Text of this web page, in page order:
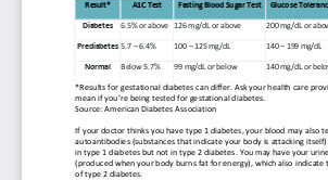
Result* A1C Test Fasting Blood Sugar Test Glucose
Diabetes 6.5% or above 126 mg/dL or above 200 mg/dL or
Prediabetes 5.7 –6.4% 100 –125 mg/dL 140 – 199 mg/dL
Normal Below 5.7% 99 mg/dL or below 140 mg/dL or
*Results for gestational diabetes can differ. Ask your health care
mean if you’re being tested for gestational diabetes.
Source: American Diabetes Association
If your doctor thinks you have type 1 diabetes, your blood may also
autoantibodies (substances that indicate your body is attacking
in type 1 diabetes but not in type 2 diabetes. You may have your urine
(produced when your body burns fat for energy), which also indicate
of type 2 diabetes.